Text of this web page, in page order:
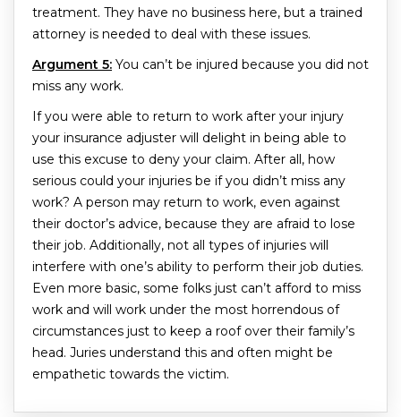
treatment. They have no business here, but a trained
attorney is needed to deal with these issues.
Argument 5: You can’t be injured because you did not
miss any work.
If you were able to return to work after your injury
your insurance adjuster will delight in being able to
use this excuse to deny your claim. After all, how
serious could your injuries be if you didn’t miss any
work? A person may return to work, even against
their doctor’s advice, because they are afraid to lose
their job. Additionally, not all types of injuries will
interfere with one’s ability to perform their job duties.
Even more basic, some folks just can’t afford to miss
work and will work under the most horrendous of
circumstances just to keep a roof over their family’s
head. Juries understand this and often might be
empathetic towards the victim.